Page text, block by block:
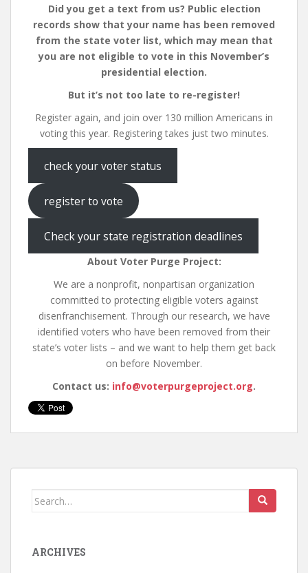
Did you get a text from us? Public election
records show that your name has been removed
from the state voter list, which may mean that
you are not eligible to vote in this November’s
presidential election.
But it’s not too late to re-register!
Register again, and join over 130 million Americans in
voting this year. Registering takes just two minutes.
check your voter status
register to vote
Check your state registration deadlines
About Voter Purge Project:
We are a nonprofit, nonpartisan organization
committed to protecting eligible voters against
disenfranchisement. Through our research, we have
identified voters who have been removed from their
state’s voter lists – and we want to help them get back
on before November.
Contact us: info@voterpurgeproject.org.
ARCHIVES